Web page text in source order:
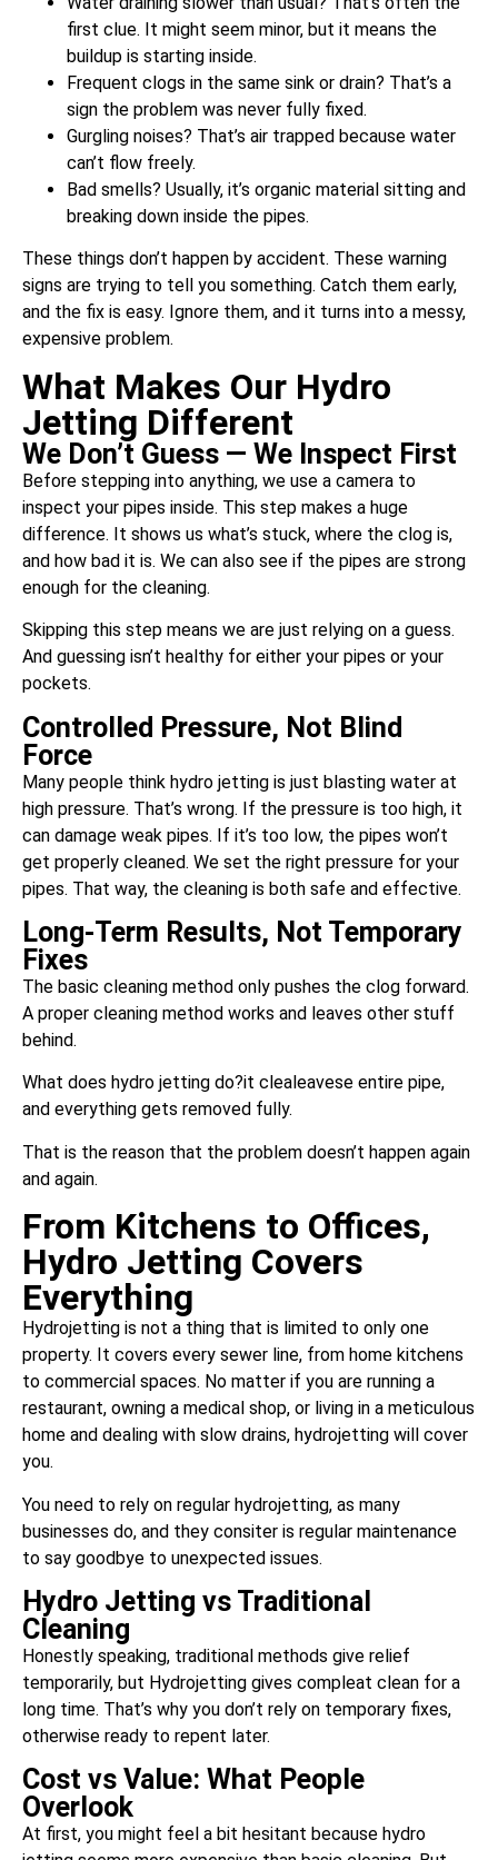
first clue. It might seem minor, but it means the
buildup is starting inside.
Frequent clogs in the same sink or drain? That’s a
sign the problem was never fully fixed.
Gurgling noises? That’s air trapped because water
can’t flow freely.
Bad smells? Usually, it’s organic material sitting and
breaking down inside the pipes.
These things don’t happen by accident. These warning
signs are trying to tell you something. Catch them early,
and the fix is easy. Ignore them, and it turns into a messy,
expensive problem.
What Makes Our Hydro
Jetting Different
We Don’t Guess — We Inspect First
Before stepping into anything, we use a camera to
inspect your pipes inside. This step makes a huge
difference. It shows us what’s stuck, where the clog is,
and how bad it is. We can also see if the pipes are strong
enough for the cleaning.
Skipping this step means we are just relying on a guess.
And guessing isn’t healthy for either your pipes or your
pockets.
Controlled Pressure, Not Blind
Force
Many people think hydro jetting is just blasting water at
high pressure. That’s wrong. If the pressure is too high, it
can damage weak pipes. If it’s too low, the pipes won’t
get properly cleaned. We set the right pressure for your
pipes. That way, the cleaning is both safe and effective.
Long-Term Results, Not Temporary
Fixes
The basic cleaning method only pushes the clog forward.
A proper cleaning method works and leaves other stuff
behind.
What does hydro jetting do?it clealeavese entire pipe,
and everything gets removed fully.
That is the reason that the problem doesn’t happen again
and again.
From Kitchens to Offices,
Hydro Jetting Covers
Everything
Hydrojetting is not a thing that is limited to only one
property. It covers every sewer line, from home kitchens
to commercial spaces. No matter if you are running a
restaurant, owning a medical shop, or living in a meticulous
home and dealing with slow drains, hydrojetting will cover
you.
You need to rely on regular hydrojetting, as many
businesses do, and they consiter is regular maintenance
to say goodbye to unexpected issues.
Hydro Jetting vs Traditional
Cleaning
Honestly speaking, traditional methods give relief
temporarily, but Hydrojetting gives compleat clean for a
long time. That’s why you don’t rely on temporary fixes,
otherwise ready to repent later.
Cost vs Value: What People
Overlook
At first, you might feel a bit hesitant because hydro